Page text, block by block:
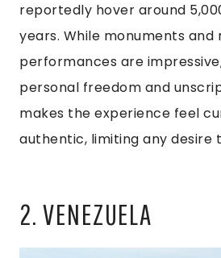
reportedly hover around
years. While monuments and
performances are
personal freedom and
makes the experience feel
authentic, limiting any desire
2. VENEZUELA